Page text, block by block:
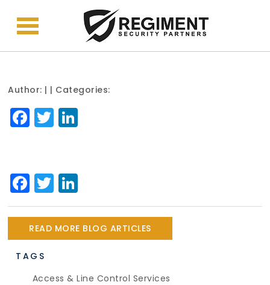
Author: | | Categories:
Facebook
Twitter
Facebook
Twitter
READ MORE BLOG ARTICLES
TAGS
Access & Line Control Services